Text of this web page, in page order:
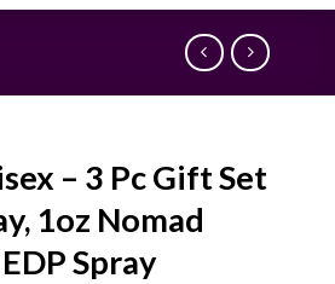
– 3 Pc Gift Set
1oz Nomad
Spray